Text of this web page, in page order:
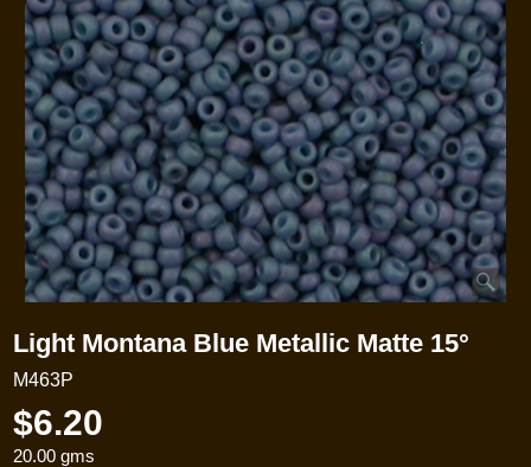
Light Montana Blue Metallic Matte 15°
M463P
$6.20
20.00 gms